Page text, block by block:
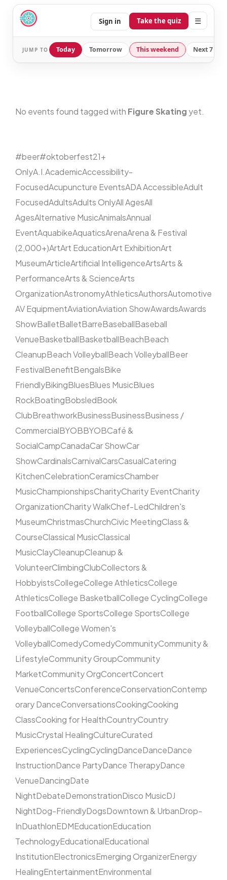
Sign in Take the quiz ☰
JUMP TO Today Tomorrow This weekend Next 7
No events found tagged with Figure Skating yet.
#beer#oktoberfest21+
OnlyA.I.AcademicAccessibility-
FocusedAcupuncture EventsADA AccessibleAdult
FocusedAdultsAdults OnlyAll AgesAll
AgesAlternative MusicAnimalsAnnual
EventAquabikeAquaticsArenaArena & Festival
(2,000+)ArtArt EducationArt ExhibitionArt
MuseumArticleArtificial IntelligenceArtsArts &
PerformanceArts & ScienceArts
OrganizationAstronomyAthleticsAuthorsAutomotive
AV EquipmentAviationAviation ShowAwardsAwards
ShowBalletBalletBarreBaseballBaseball
VenueBasketballBasketballBeachBeach
CleanupBeach VolleyballBeach VolleyballBeer
FestivalBenefitBengalsBike
FriendlyBikingBluesBlues MusicBlues
RockBoatingBobsledBook
ClubBreathworkBusinessBusinessBusiness /
CommercialBYOBBYOBCafé &
SocialCampCanadaCar ShowCar
ShowCardinalsCarnivalCarsCasualCatering
KitchenCelebrationCeramicsChamber
MusicChampionshipsCharityCharity EventCharity
OrganizationCharity WalkChef-LedChildren's
MuseumChristmasChurchCivic MeetingClass &
CourseClassical MusicClassical
MusicClayCleanupCleanup &
VolunteerClimbingClubCollectors &
HobbyistsCollegeCollege AthleticsCollege
AthleticsCollege BasketballCollege CyclingCollege
FootballCollege SportsCollege SportsCollege
VolleyballCollege Women's
VolleyballComedyComedyCommunityCommunity &
LifestyleCommunity GroupCommunity
MarketCommunity OrgConcertConcert
VenueConcertsConferenceConservationContemp
orary DanceConversationsCookingCooking
ClassCooking for HealthCountryCountry
MusicCrystal HealingCultureCurated
ExperiencesCyclingCyclingDanceDanceDance
InstructionDance PartyDance TherapyDance
VenueDancingDate
NightDebateDemonstrationDisco MusicDJ
NightDog-FriendlyDogsDowntown & UrbanDrop-
InDuathlonEDMEducationEducation
TechnologyEducationalEducational
InstitutionElectronicsEmerging OrganizerEnergy
HealingEntertainmentEnvironmental